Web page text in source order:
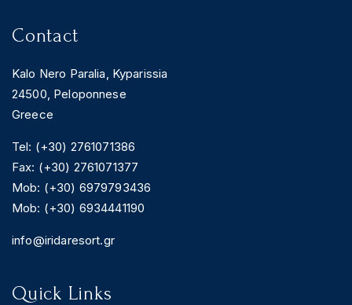
Contact
Kalo Nero Paralia, Kyparissia
24500, Peloponnese
Greece
Tel: (+30) 2761071386
Fax: (+30) 2761071377
Mob: (+30) 6979793436
Mob: (+30) 6934441190
info@iridaresort.gr
Quick Links